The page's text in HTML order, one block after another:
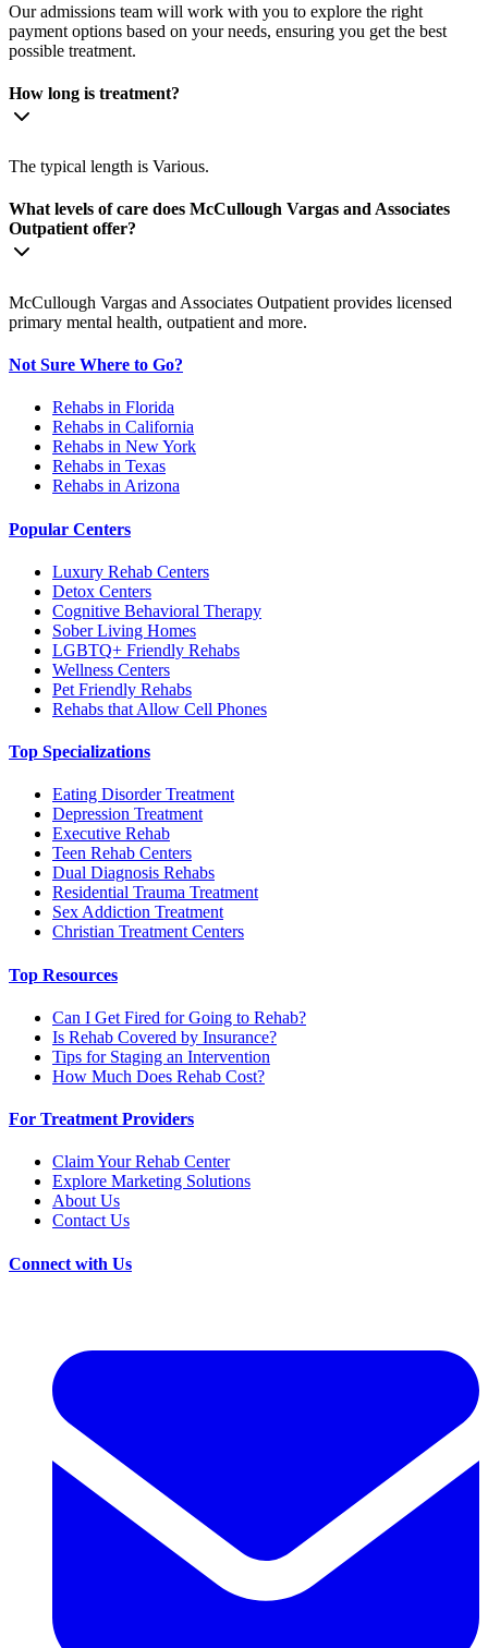
Our admissions team will work with you to explore the right
payment options based on your needs, ensuring you get the best
possible treatment.
How long is treatment?
The typical length is Various.
What levels of care does McCullough Vargas and Associates
Outpatient offer?
McCullough Vargas and Associates Outpatient provides licensed
primary mental health, outpatient and more.
Not Sure Where to Go?
Rehabs in Florida
Rehabs in California
Rehabs in New York
Rehabs in Texas
Rehabs in Arizona
Popular Centers
Luxury Rehab Centers
Detox Centers
Cognitive Behavioral Therapy
Sober Living Homes
LGBTQ+ Friendly Rehabs
Wellness Centers
Pet Friendly Rehabs
Rehabs that Allow Cell Phones
Top Specializations
Eating Disorder Treatment
Depression Treatment
Executive Rehab
Teen Rehab Centers
Dual Diagnosis Rehabs
Residential Trauma Treatment
Sex Addiction Treatment
Christian Treatment Centers
Top Resources
Can I Get Fired for Going to Rehab?
Is Rehab Covered by Insurance?
Tips for Staging an Intervention
How Much Does Rehab Cost?
For Treatment Providers
Claim Your Rehab Center
Explore Marketing Solutions
About Us
Contact Us
Connect with Us